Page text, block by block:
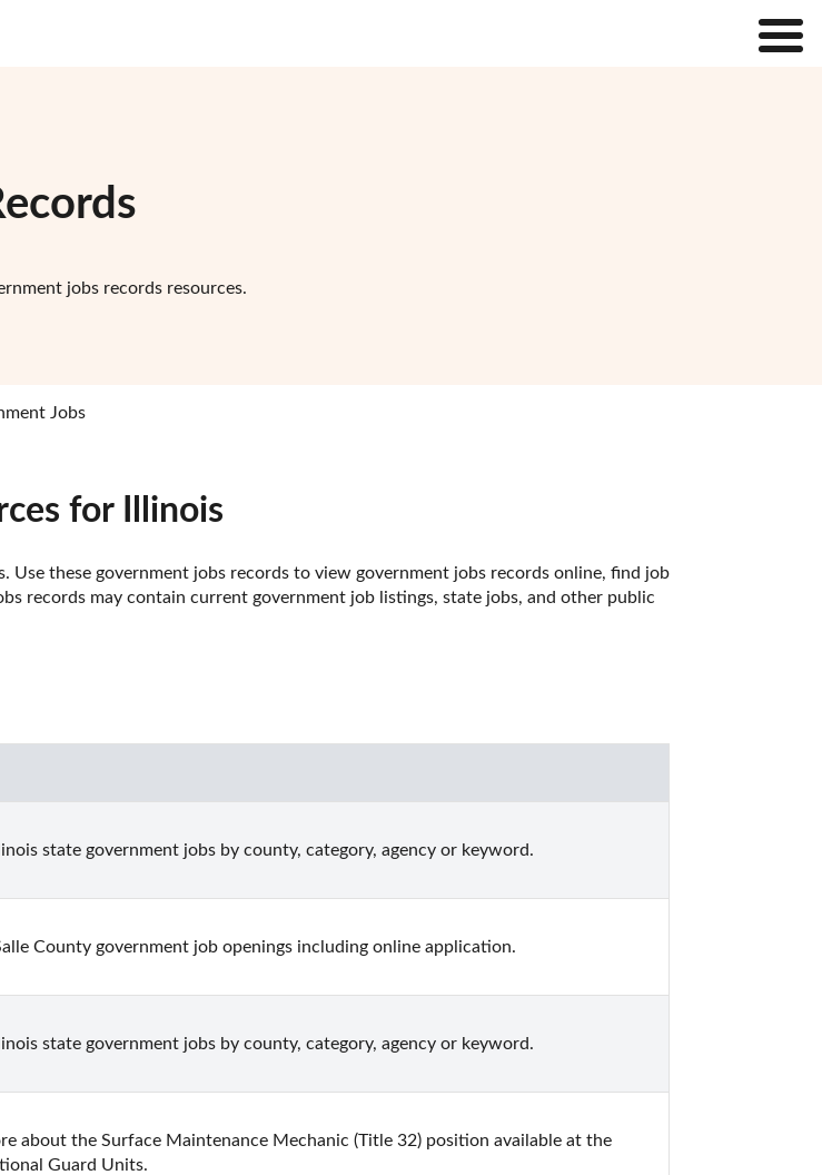
jobs records resources.
Jobs
for Illinois
these government jobs records to view government jobs records online, find job
records may contain current government job listings, state jobs, and other public
state government jobs by county, category, agency or keyword.
County government job openings including online application.
state government jobs by county, category, agency or keyword.
about the Surface Maintenance Mechanic (Title 32) position available at the
Guard Units.